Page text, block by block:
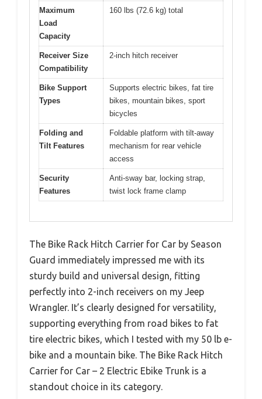
Maximum
Load
Capacity
160 lbs (72.6 kg) total
Receiver Size
Compatibility
2-inch hitch receiver
Bike Support
Types
Supports electric bikes, fat tire
bikes, mountain bikes, sport
bicycles
Folding and
Tilt Features
Foldable platform with tilt-away
mechanism for rear vehicle
access
Security
Features
Anti-sway bar, locking strap,
twist lock frame clamp
The Bike Rack Hitch Carrier for Car by Season
Guard immediately impressed me with its
sturdy build and universal design, fitting
perfectly into 2-inch receivers on my Jeep
Wrangler. It’s clearly designed for versatility,
supporting everything from road bikes to fat
tire electric bikes, which I tested with my 50 lb e-
bike and a mountain bike. The Bike Rack Hitch
Carrier for Car – 2 Electric Ebike Trunk is a
standout choice in its category.